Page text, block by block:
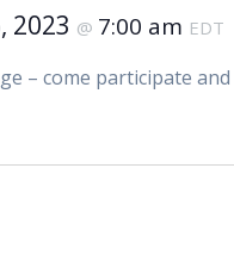
2023 @ 7:00 am EDT
– come participate